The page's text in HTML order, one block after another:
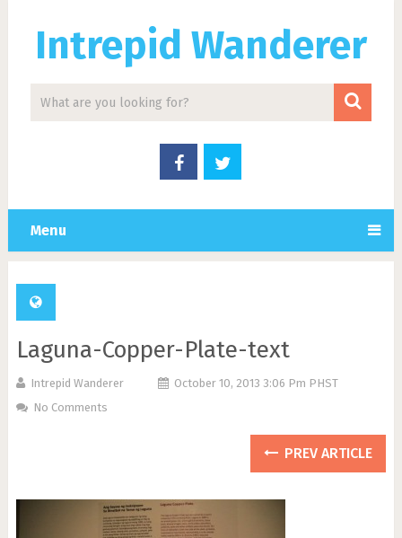
Intrepid Wanderer
Menu
Laguna-Copper-Plate-text
Intrepid Wanderer
October 10, 2013 3:06 Pm PHST
No Comments
PREV ARTICLE